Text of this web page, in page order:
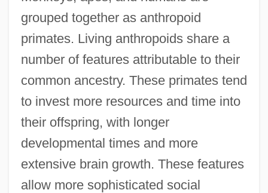
grouped together as anthropoid
primates. Living anthropoids share a
number of features attributable to their
common ancestry. These primates tend
to invest more resources and time into
their offspring, with longer
developmental times and more
extensive brain growth. These features
allow more sophisticated social